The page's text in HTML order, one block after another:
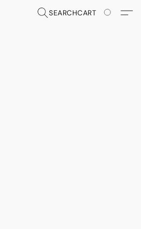
SEARCHCART